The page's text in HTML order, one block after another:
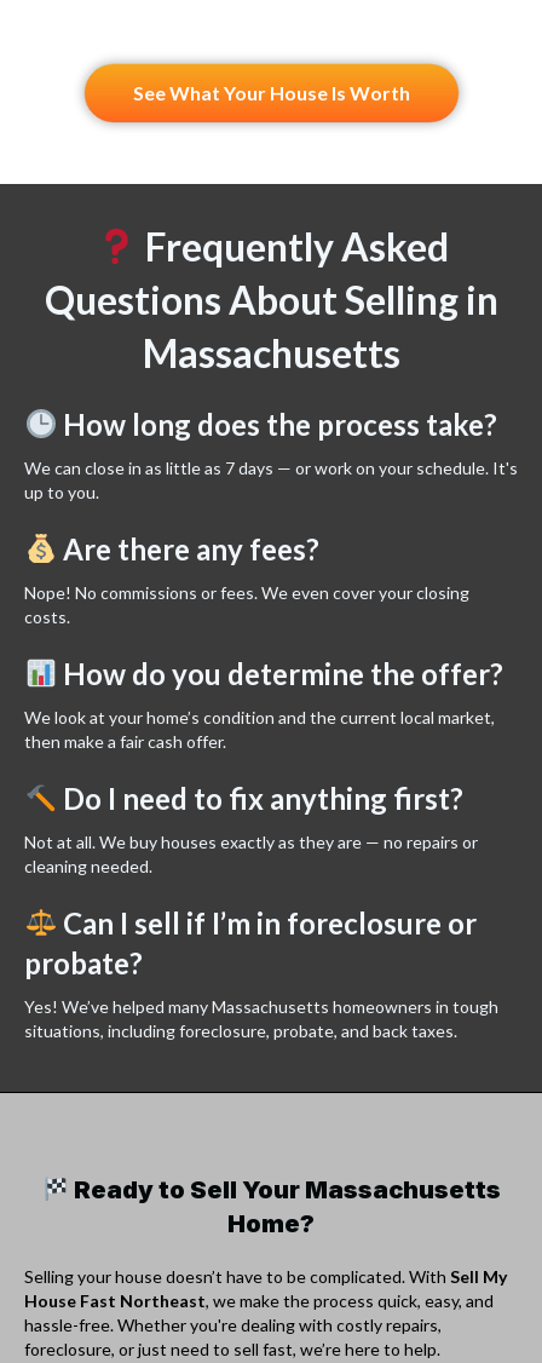
See What Your House Is Worth
Frequently Asked
Questions About Selling in
Massachusetts
How long does the process take?
We can close in as little as 7 days — or work on your schedule. It's
up to you.
Are there any fees?
Nope! No commissions or fees. We even cover your closing
costs.
How do you determine the offer?
We look at your home’s condition and the current local market,
then make a fair cash offer.
Do I need to fix anything first?
Not at all. We buy houses exactly as they are — no repairs or
cleaning needed.
Can I sell if I’m in foreclosure or
probate?
Yes! We’ve helped many Massachusetts homeowners in tough
situations, including foreclosure, probate, and back taxes.
Ready to Sell Your Massachusetts
Home?
Selling your house doesn’t have to be complicated. With Sell My
House Fast Northeast, we make the process quick, easy, and
hassle-free. Whether you're dealing with costly repairs,
foreclosure, or just need to sell fast, we’re here to help.